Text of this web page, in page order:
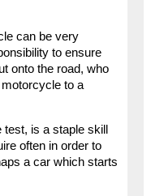
can be very
to ensure
onto the road, who
to a
is a staple skill
often in order to
a car which starts